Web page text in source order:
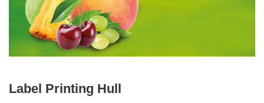
Label Printing Hull